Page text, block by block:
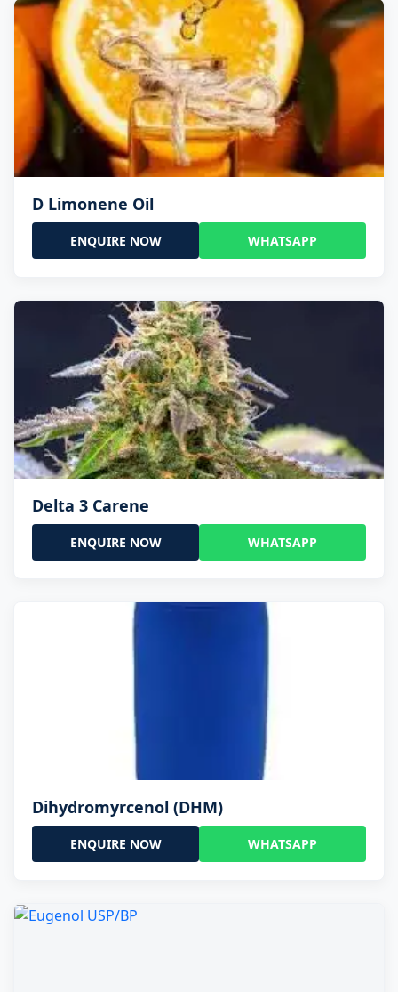
D Limonene Oil
ENQUIRE NOW WHATSAPP
Delta 3 Carene
ENQUIRE NOW WHATSAPP
Dihydromyrcenol (DHM)
ENQUIRE NOW WHATSAPP